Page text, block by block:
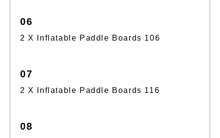
06
2 X Inflatable Paddle Boards 106
07
2 X Inflatable Paddle Boards 116
08